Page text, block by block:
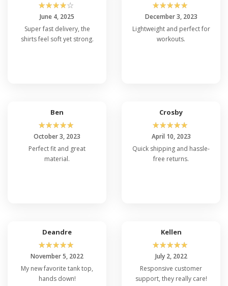
☆☆☆☆☆
June 4, 2025
Super fast delivery, the
shirts feel soft yet strong.
☆☆☆☆☆
December 3, 2023
Lightweight and perfect for
workouts.
Ben
☆☆☆☆☆
October 3, 2023
Perfect fit and great
material.
Crosby
☆☆☆☆☆
April 10, 2023
Quick shipping and hassle-
free returns.
Deandre
☆☆☆☆☆
November 5, 2022
My new favorite tank top,
hands down!
Kellen
☆☆☆☆☆
July 2, 2022
Responsive customer
support, they really care!